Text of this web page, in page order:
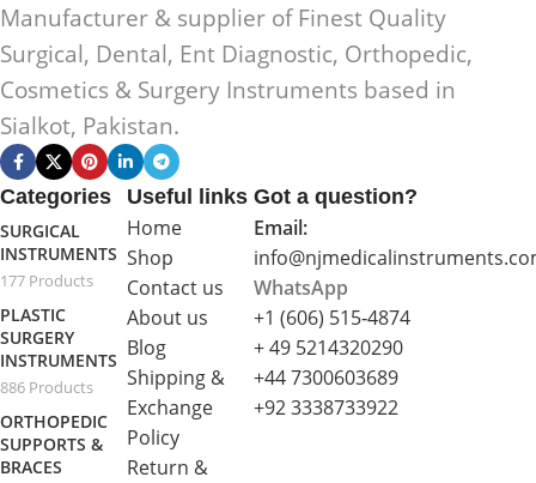
Manufacturer & supplier of Finest Quality
Surgical, Dental, Ent Diagnostic, Orthopedic,
Cosmetics & Surgery Instruments based in
Sialkot, Pakistan.
Categories
SURGICAL
INSTRUMENTS
177 Products
PLASTIC
SURGERY
INSTRUMENTS
886 Products
ORTHOPEDIC
SUPPORTS &
BRACES
Useful links
Home
Shop
Contact us
About us
Blog
Shipping &
Exchange
Policy
Return &
Got a question?
Email:
WhatsApp
+1 (606) 515‑4874
+ 49 5214320290
+44 7300603689
+92 3338733922